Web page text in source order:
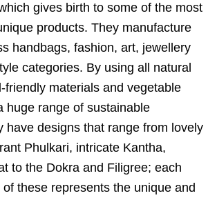
gives birth to some of the most
products. They manufacture
handbags, fashion, art, jewellery
categories. By using all natural
friendly materials and vegetable
huge range of sustainable
have designs that range from lovely
Phulkari, intricate Kantha,
to the Dokra and Filigree; each
these represents the unique and